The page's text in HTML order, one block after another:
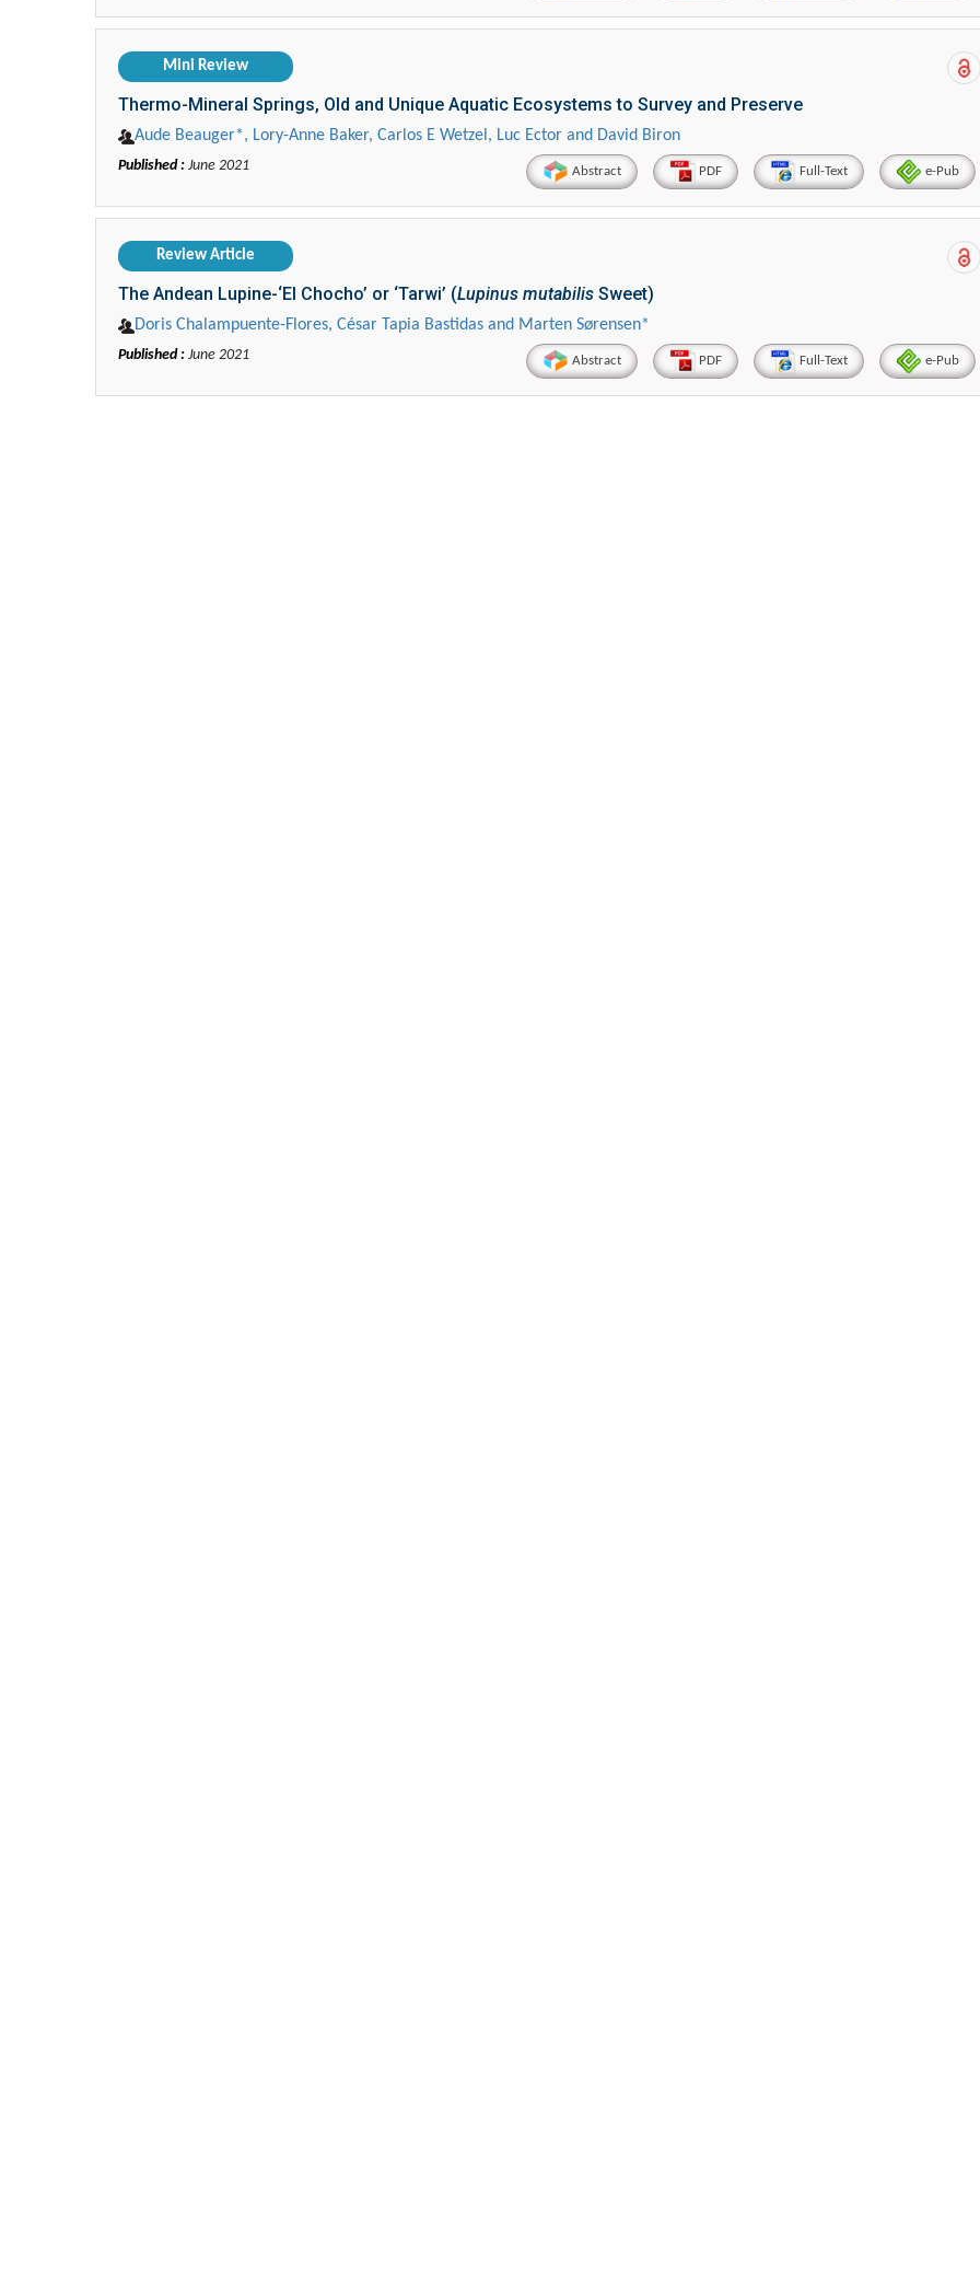
Mini Review
Thermo-Mineral Springs, Old and Unique Aquatic Ecosystems to Survey and Preserve
Aude Beauger*, Lory-Anne Baker, Carlos E Wetzel, Luc Ector and David Biron
Published : June 2021 Abstract PDF Full-Text e-Pub
Review Article
The Andean Lupine-‘El Chocho’ or ‘Tarwi’ (Lupinus mutabilis Sweet)
Doris Chalampuente-Flores, César Tapia Bastidas and Marten Sørensen*
Published : June 2021 Abstract PDF Full-Text e-Pub